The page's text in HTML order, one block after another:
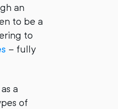
an
to be a
to
– fully
a
of